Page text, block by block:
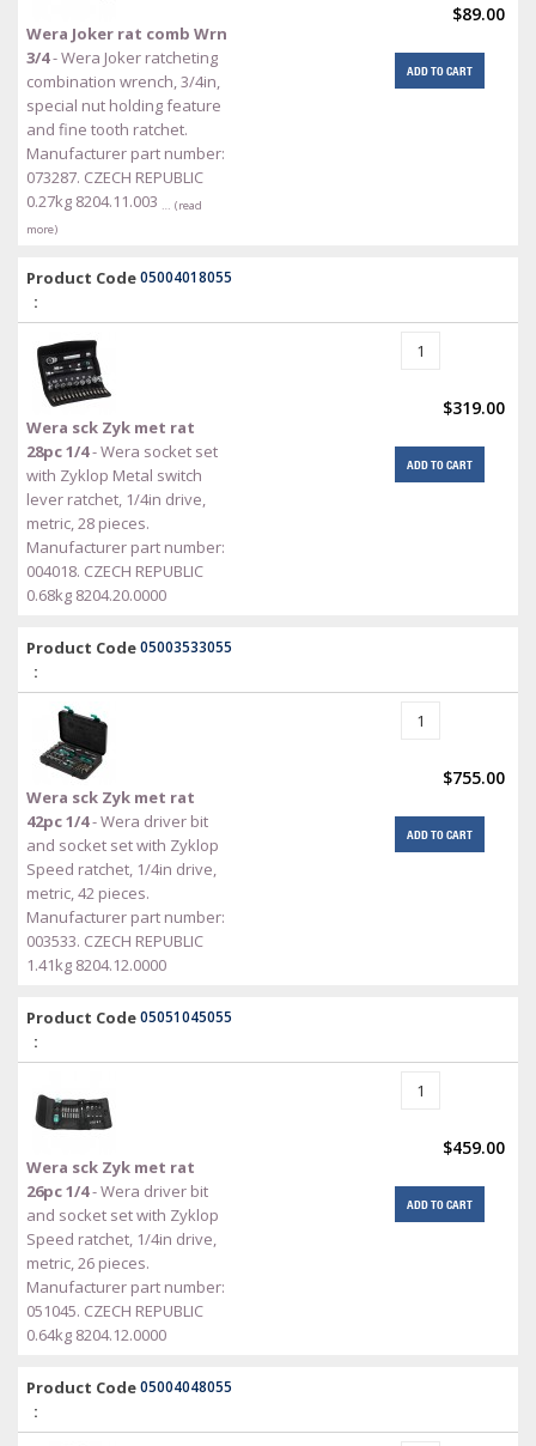
Wera Joker rat comb Wrn
3/4- Wera Joker ratcheting
combination wrench, 3/4in,
special nut holding feature
and fine tooth ratchet.
Manufacturer part number:
073287. CZECH REPUBLIC
0.27kg 8204.11.003 … (read
more)
$89.00
ADD TO CART
Product Code
:
05004018055
Wera sck Zyk met rat
28pc 1/4- Wera socket set
with Zyklop Metal switch
lever ratchet, 1/4in drive,
metric, 28 pieces.
Manufacturer part number:
004018. CZECH REPUBLIC
0.68kg 8204.20.0000
$319.00
ADD TO CART
Product Code
:
05003533055
Wera sck Zyk met rat
42pc 1/4- Wera driver bit
and socket set with Zyklop
Speed ratchet, 1/4in drive,
metric, 42 pieces.
Manufacturer part number:
003533. CZECH REPUBLIC
1.41kg 8204.12.0000
$755.00
ADD TO CART
Product Code
:
05051045055
Wera sck Zyk met rat
26pc 1/4- Wera driver bit
and socket set with Zyklop
Speed ratchet, 1/4in drive,
metric, 26 pieces.
Manufacturer part number:
051045. CZECH REPUBLIC
0.64kg 8204.12.0000
$459.00
ADD TO CART
Product Code
:
05004048055